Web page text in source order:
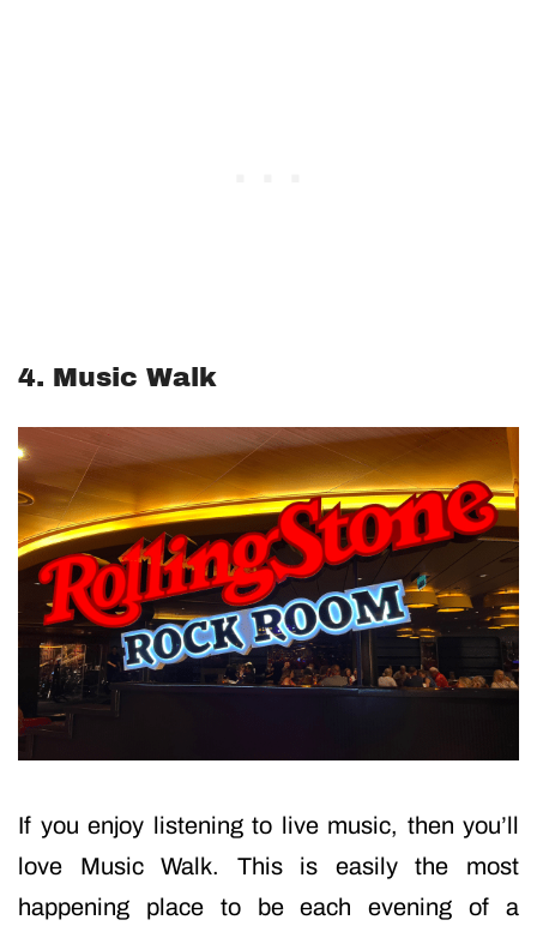
4. Music Walk
If you enjoy listening to live music, then you’ll
love Music Walk. This is easily the most
happening place to be each evening of a